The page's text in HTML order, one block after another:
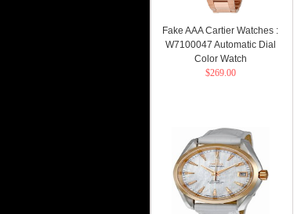
Fake AAA Cartier Watches :
W7100047 Automatic Dial
Color Watch
$269.00